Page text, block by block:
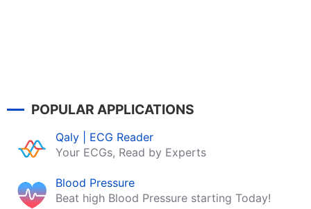
POPULAR APPLICATIONS
Qaly | ECG Reader
Your ECGs, Read by Experts
Blood Pressure
Beat high Blood Pressure starting Today!